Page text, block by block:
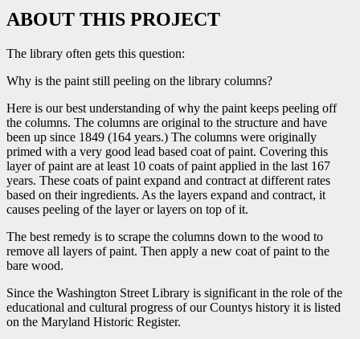
ABOUT THIS PROJECT
The library often gets this question:
Why is the paint still peeling on the library columns?
Here is our best understanding of why the paint keeps peeling off
the columns. The columns are original to the structure and have
been up since 1849 (164 years.) The columns were originally
primed with a very good lead based coat of paint. Covering this
layer of paint are at least 10 coats of paint applied in the last 167
years. These coats of paint expand and contract at different rates
based on their ingredients. As the layers expand and contract, it
causes peeling of the layer or layers on top of it.
The best remedy is to scrape the columns down to the wood to
remove all layers of paint. Then apply a new coat of paint to the
bare wood.
Since the Washington Street Library is significant in the role of the
educational and cultural progress of our Countys history it is listed
on the Maryland Historic Register.